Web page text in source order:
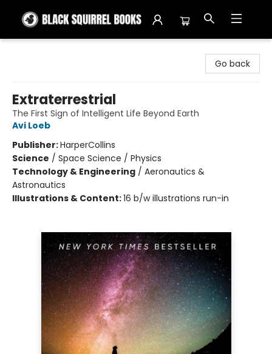
Go back
Extraterrestrial
The First Sign of Intelligent Life Beyond Earth
Avi Loeb
Publisher:HarperCollins
Science / Space Science / Physics
Technology & Engineering / Aeronautics &
Astronautics
Illustrations & Content:16 b/w illustrations run-in